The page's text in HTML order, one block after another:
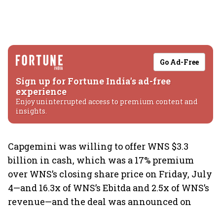
Go Ad-Free
Sign up for Fortune India's ad-free
experience
Enjoy uninterrupted access to premium content and
insights.
Capgemini was willing to offer WNS $3.3
billion in cash, which was a 17% premium
over WNS’s closing share price on Friday, July
4—and 16.3x of WNS’s Ebitda and 2.5x of WNS’s
revenue—and the deal was announced on